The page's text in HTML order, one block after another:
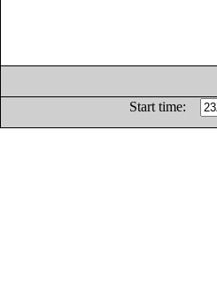
Start time: